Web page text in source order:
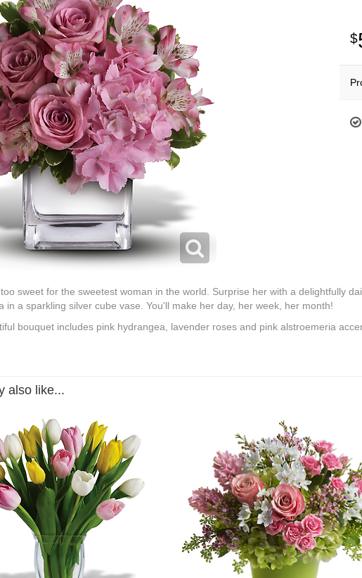
sweet for the sweetest woman in the world. Surprise her with a delightfully
in a sparkling silver cube vase. You'll make her day, her week, her month!
bouquet includes pink hydrangea, lavender roses and pink alstroemeria
also like...